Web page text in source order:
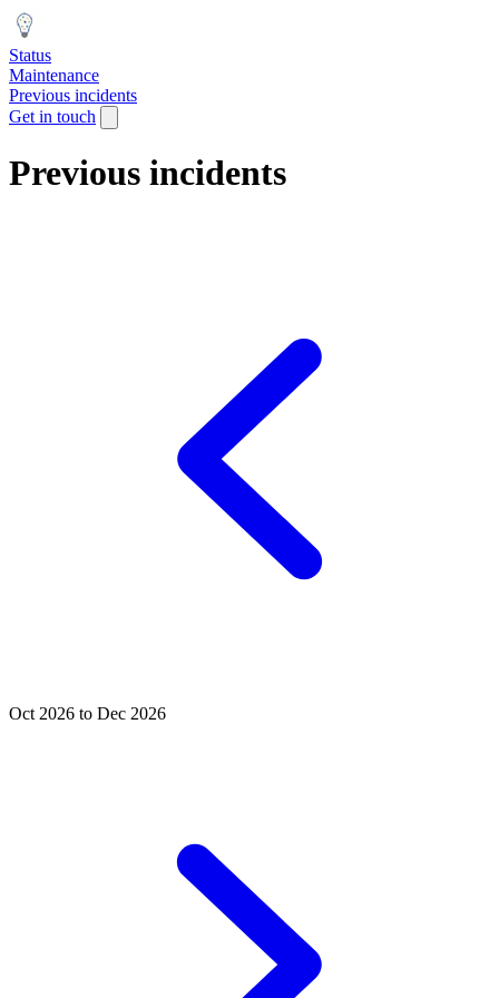
Status
Maintenance
Previous incidents
Get in touch
Previous incidents
Oct 2026 to Dec 2026